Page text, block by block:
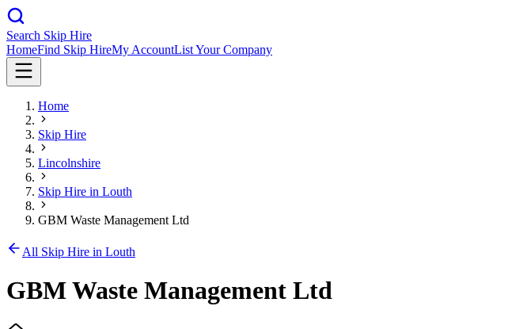
Search Skip Hire
HomeFind Skip HireMy AccountList Your Company
Home
Skip Hire
Lincolnshire
Skip Hire in Louth
GBM Waste Management Ltd
All Skip Hire in Louth
GBM Waste Management Ltd